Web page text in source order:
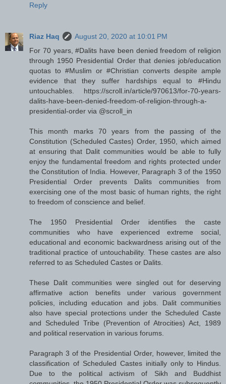
Reply
Riaz Haq
August 20, 2020 at 10:01 PM
For 70 years, #Dalits have been denied freedom of religion
through 1950 Presidential Order that denies job/education
quotas to #Muslim or #Christian converts despite ample
evidence that they suffer hardships equal to #Hindu
untouchables. https://scroll.in/article/970613/for-70-years-
dalits-have-been-denied-freedom-of-religion-through-a-
presidential-order via @scroll_in
This month marks 70 years from the passing of the
Constitution (Scheduled Castes) Order, 1950, which aimed
at ensuring that Dalit communities would be able to fully
enjoy the fundamental freedom and rights protected under
the Constitution of India. However, Paragraph 3 of the 1950
Presidential Order prevents Dalits communities from
exercising one of the most basic of human rights, the right
to freedom of conscience and belief.
The 1950 Presidential Order identifies the caste
communities who have experienced extreme social,
educational and economic backwardness arising out of the
traditional practice of untouchability. These castes are also
referred to as Scheduled Castes or Dalits.
These Dalit communities were singled out for deserving
affirmative action benefits under various government
policies, including education and jobs. Dalit communities
also have special protections under the Scheduled Caste
and Scheduled Tribe (Prevention of Atrocities) Act, 1989
and political reservation in various forums.
Paragraph 3 of the Presidential Order, however, limited the
classification of Scheduled Castes initially only to Hindus.
Due to the political activism of Sikh and Buddhist